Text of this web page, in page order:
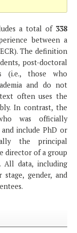
a total of 338
between a
The definition
post-doctoral
(i.e., those who
and do not
often uses the
In contrast, the
was officially
include PhD or
the principal
director of a group
All data, including
gender, and